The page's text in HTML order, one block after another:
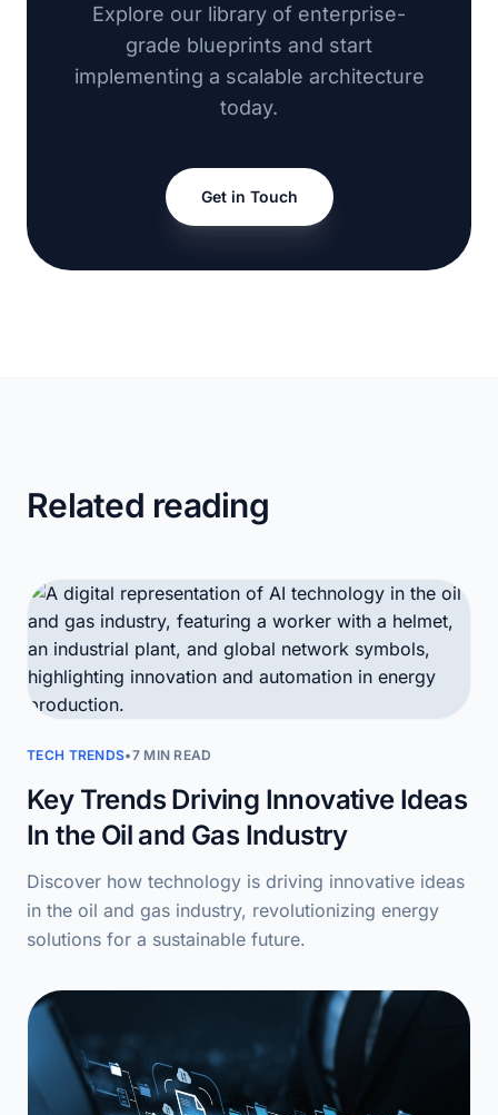
Explore our library of enterprise-
grade blueprints and start
implementing a scalable architecture
today.
Get in Touch
Related reading
TECH TRENDS•7 MIN READ
Key Trends Driving Innovative Ideas
In the Oil and Gas Industry
Discover how technology is driving innovative ideas
in the oil and gas industry, revolutionizing energy
solutions for a sustainable future.